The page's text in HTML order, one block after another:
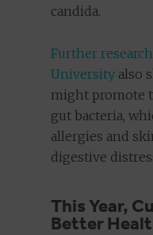
candida.
Further
University also
might promote
gut bacteria,
allergies and
digestive
This Year,
Better